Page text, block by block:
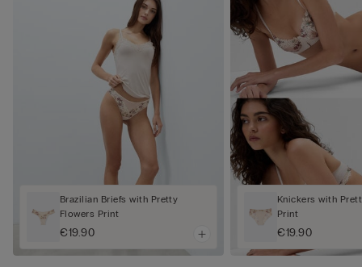
Brazilian Briefs with Pretty
Flowers Print
€19.90
Knickers with
Print
€19.90